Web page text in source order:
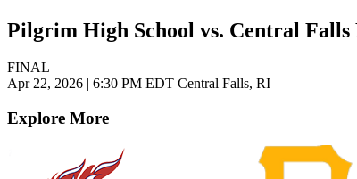
Pilgrim High School vs. Central Falls
FINAL
Apr 22, 2026 | 6:30 PM EDT Central Falls, RI
Explore More